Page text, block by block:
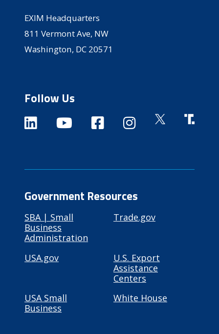
EXIM Headquarters
811 Vermont Ave, NW
Washington, DC 20571
Follow Us
Government Resources
SBA | Small
Business
Administration
Trade.gov
USA.gov
U.S. Export
Assistance
Centers
USA Small
Business
White House